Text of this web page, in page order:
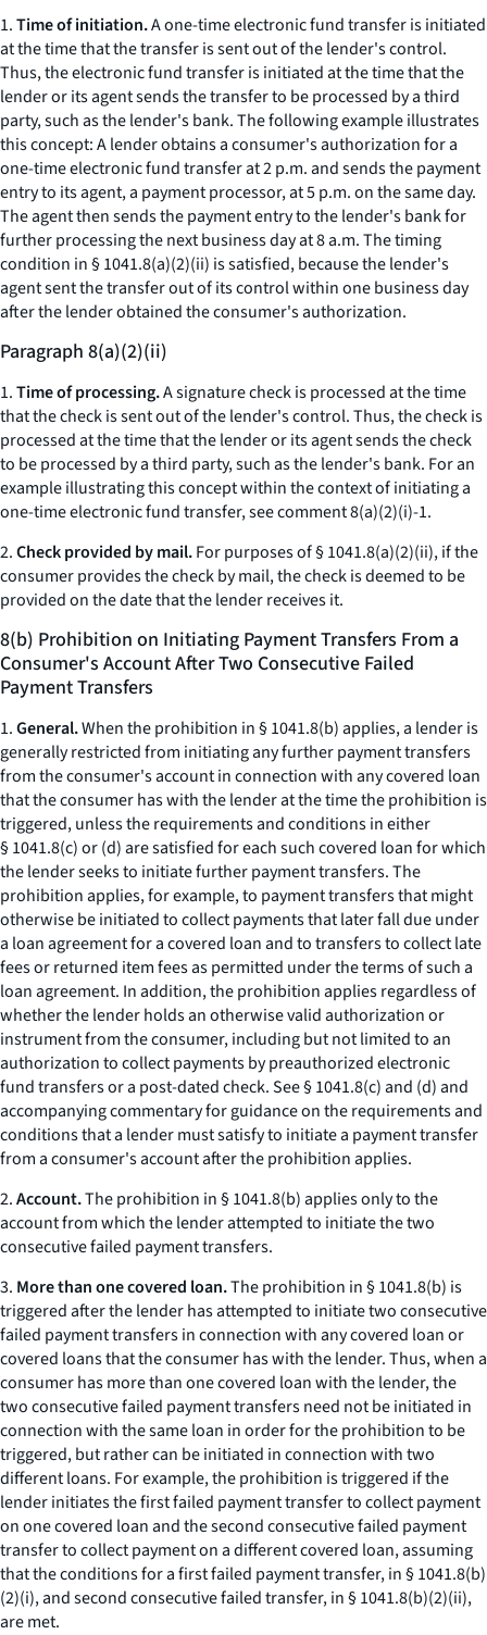
1.Time of initiation.A one-time electronic fund transfer is initiated
at the time that the transfer is sent out of the lender's control.
Thus, the electronic fund transfer is initiated at the time that the
lender or its agent sends the transfer to be processed by a third
party, such as the lender's bank. The following example illustrates
this concept: A lender obtains a consumer's authorization for a
one-time electronic fund transfer at 2 p.m. and sends the payment
entry to its agent, a payment processor, at 5 p.m. on the same day.
The agent then sends the payment entry to the lender's bank for
further processing the next business day at 8 a.m. The timing
condition in § 1041.8(a)(2)(ii) is satisfied, because the lender's
agent sent the transfer out of its control within one business day
after the lender obtained the consumer's authorization.
Paragraph 8(a)(2)(ii)
1.Time of processing.A signature check is processed at the time
that the check is sent out of the lender's control. Thus, the check is
processed at the time that the lender or its agent sends the check
to be processed by a third party, such as the lender's bank. For an
example illustrating this concept within the context of initiating a
one-time electronic fund transfer, see comment 8(a)(2)(i)-1.
2.Check provided by mail.For purposes of § 1041.8(a)(2)(ii), if the
consumer provides the check by mail, the check is deemed to be
provided on the date that the lender receives it.
8(b) Prohibition on Initiating Payment Transfers From a
Consumer's Account After Two Consecutive Failed
Payment Transfers
1.General.When the prohibition in § 1041.8(b) applies, a lender is
generally restricted from initiating any further payment transfers
from the consumer's account in connection with any covered loan
that the consumer has with the lender at the time the prohibition is
triggered, unless the requirements and conditions in either
§ 1041.8(c) or (d) are satisfied for each such covered loan for which
the lender seeks to initiate further payment transfers. The
prohibition applies, for example, to payment transfers that might
otherwise be initiated to collect payments that later fall due under
a loan agreement for a covered loan and to transfers to collect late
fees or returned item fees as permitted under the terms of such a
loan agreement. In addition, the prohibition applies regardless of
whether the lender holds an otherwise valid authorization or
instrument from the consumer, including but not limited to an
authorization to collect payments by preauthorized electronic
fund transfers or a post-dated check. See § 1041.8(c) and (d) and
accompanying commentary for guidance on the requirements and
conditions that a lender must satisfy to initiate a payment transfer
from a consumer's account after the prohibition applies.
2.Account.The prohibition in § 1041.8(b) applies only to the
account from which the lender attempted to initiate the two
consecutive failed payment transfers.
3. More than one covered loan.The prohibition in § 1041.8(b) is
triggered after the lender has attempted to initiate two consecutive
failed payment transfers in connection with any covered loan or
covered loans that the consumer has with the lender. Thus, when a
consumer has more than one covered loan with the lender, the
two consecutive failed payment transfers need not be initiated in
connection with the same loan in order for the prohibition to be
triggered, but rather can be initiated in connection with two
different loans. For example, the prohibition is triggered if the
lender initiates the first failed payment transfer to collect payment
on one covered loan and the second consecutive failed payment
transfer to collect payment on a different covered loan, assuming
that the conditions for a first failed payment transfer, in § 1041.8(b)
(2)(i), and second consecutive failed transfer, in § 1041.8(b)(2)(ii),
are met.